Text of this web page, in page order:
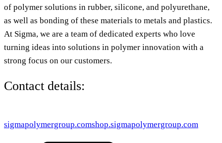
of polymer solutions in rubber, silicone, and polyurethane,
as well as bonding of these materials to metals and plastics.
At Sigma, we are a team of dedicated experts who love
turning ideas into solutions in polymer innovation with a
strong focus on our customers.
Contact details:
sigmapolymergroup.comshop.sigmapolymergroup.com